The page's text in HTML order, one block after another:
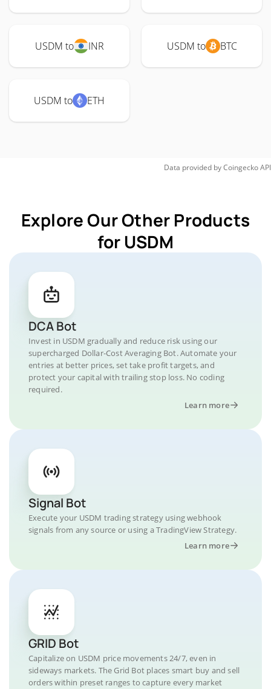
USDM to INR USDM to BTC
USDM to ETH
Data provided byCoingeckoAPI
Explore Our Other Products
for USDM
DCA Bot
Invest in USDM gradually and reduce risk using our
supercharged Dollar-Cost Averaging Bot. Automate your
entries at better prices, set take profit targets, and
protect your capital with trailing stop loss. No coding
required.
Learn more
Signal Bot
Execute your USDM trading strategy using webhook
signals from any source or using a TradingView Strategy.
Learn more
GRID Bot
Capitalize on USDM price movements 24/7, even in
sideways markets. The Grid Bot places smart buy and sell
orders within preset ranges to capture every market